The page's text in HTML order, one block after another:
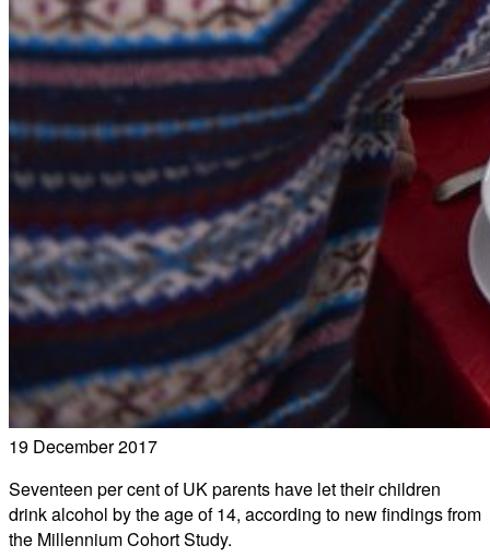
19 December 2017
Seventeen per cent of UK parents have let their children
drink alcohol by the age of 14, according to new findings from
the Millennium Cohort Study.